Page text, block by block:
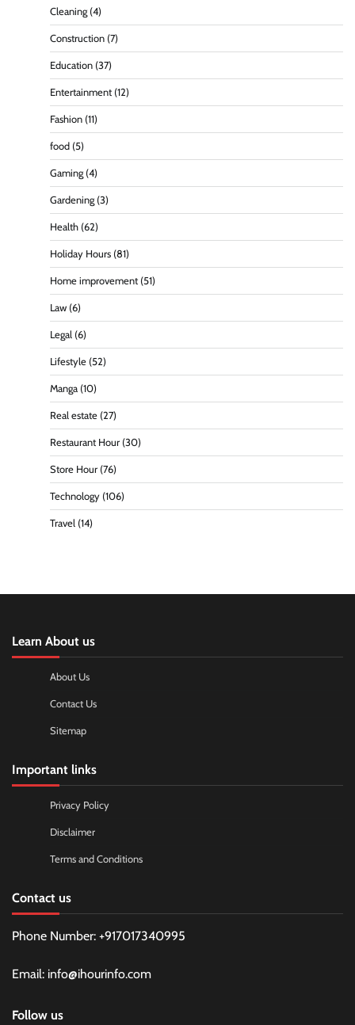
Cleaning (4)
Construction (7)
Education (37)
Entertainment (12)
Fashion (11)
food (5)
Gaming (4)
Gardening (3)
Health (62)
Holiday Hours (81)
Home improvement (51)
Law (6)
Legal (6)
Lifestyle (52)
Manga (10)
Real estate (27)
Restaurant Hour (30)
Store Hour (76)
Technology (106)
Travel (14)
Learn About us
About Us
Contact Us
Sitemap
Important links
Privacy Policy
Disclaimer
Terms and Conditions
Contact us
Phone Number: +917017340995
Email: info@ihourinfo.com
Follow us